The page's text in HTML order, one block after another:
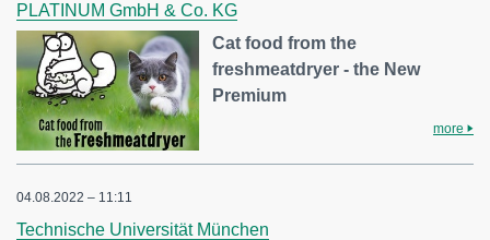
PLATINUM GmbH & Co. KG
Cat food from the
freshmeatdryer - the New
Premium
more
04.08.2022 – 11:11
Technische Universität München